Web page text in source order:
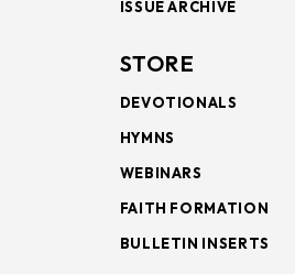
ISSUE ARCHIVE
STORE
DEVOTIONALS
HYMNS
WEBINARS
FAITH FORMATION
BULLETIN INSERTS